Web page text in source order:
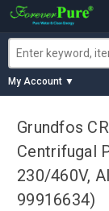
My Account ▼
Grundfos
Centrifugal
230/460V,
99916634)